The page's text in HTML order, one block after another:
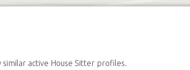
active House Sitter profiles.